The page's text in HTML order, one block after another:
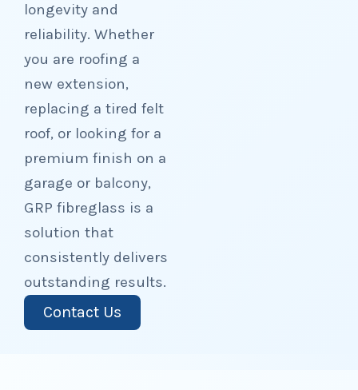
longevity and
reliability. Whether
you are roofing a
new extension,
replacing a tired felt
roof, or looking for a
premium finish on a
garage or balcony,
GRP fibreglass is a
solution that
consistently delivers
outstanding results.
Contact Us